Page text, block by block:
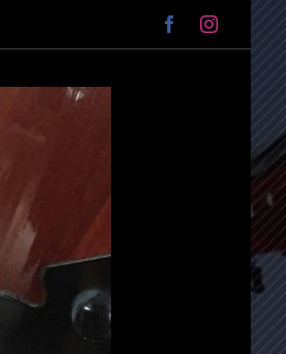
FacebookInstagram